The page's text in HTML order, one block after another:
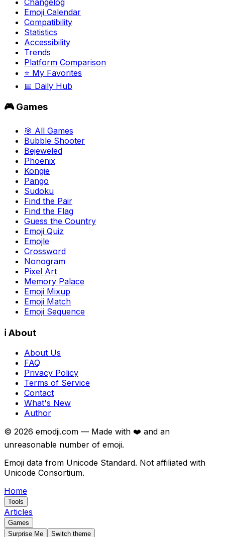
Emoji Calendar
Compatibility
Statistics
Accessibility
Trends
Platform Comparison
⭐ My Favorites
📅 Daily Hub
🎮 Games
🎯 All Games
Bubble Shooter
Bejeweled
Phoenix
Kongie
Pango
Sudoku
Find the Pair
Find the Flag
Guess the Country
Emoji Quiz
Emojle
Crossword
Nonogram
Pixel Art
Memory Palace
Emoji Mixup
Emoji Match
Emoji Sequence
ℹ️ About
About Us
FAQ
Privacy Policy
Terms of Service
Contact
What's New
Author
© 2026 emodji.com — Made with ❤️ and an
unreasonable number of emoji.
Emoji data from Unicode Standard. Not affiliated with
Unicode Consortium.
Home
Tools
Articles
Games
Surprise Me
Switch theme